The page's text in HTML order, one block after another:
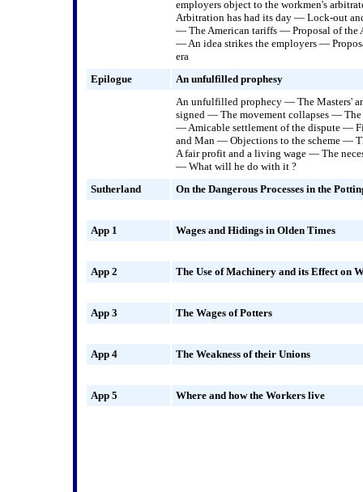
employers object to the workmen's
Arbitration has had its day — Lock-out
— The American tariffs — Proposal of the
— An idea strikes the employers —
era
Epilogue
An unfulfilled prophesy
An unfulfilled prophecy — The Masters'
signed — The movement collapses —
— Amicable settlement of the dispute —
and Man — Objections to the scheme —
A fair profit and a living wage — The
— What will he do with it ?
Sutherland
On the Dangerous Processes in the
App 1 Wages and Hidings in Olden Times
App 2 The Use of Machinery and its Effect on
App 3 The Wages of Potters
App 4 The Weakness of their Unions
App 5 Where and how the Workers live